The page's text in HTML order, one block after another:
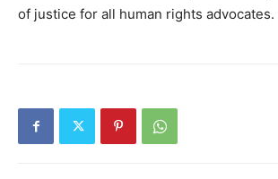
of justice for all human rights advocates.